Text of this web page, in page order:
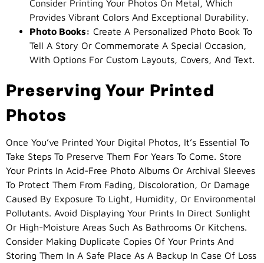
Consider Printing Your Photos On Metal, Which
Provides Vibrant Colors And Exceptional Durability.
Photo Books: Create A Personalized Photo Book To
Tell A Story Or Commemorate A Special Occasion,
With Options For Custom Layouts, Covers, And Text.
Preserving Your Printed
Photos
Once You’ve Printed Your Digital Photos, It’s Essential To
Take Steps To Preserve Them For Years To Come. Store
Your Prints In Acid-Free Photo Albums Or Archival Sleeves
To Protect Them From Fading, Discoloration, Or Damage
Caused By Exposure To Light, Humidity, Or Environmental
Pollutants. Avoid Displaying Your Prints In Direct Sunlight
Or High-Moisture Areas Such As Bathrooms Or Kitchens.
Consider Making Duplicate Copies Of Your Prints And
Storing Them In A Safe Place As A Backup In Case Of Loss